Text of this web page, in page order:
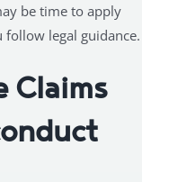
be time to apply
legal guidance.
Claims